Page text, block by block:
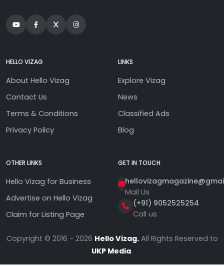
HELLO VIZAG
About Hello Vizag
Contact Us
Terms & Conditions
Privacy Policy
LINKS
Explore Vizag
News
Classified Ads
Blog
OTHER LINKS
Hello Vizag for Business
Advertise on Hello Vizag
Claim for Listing Page
GET IN TOUCH
Mail Us
(+91) 9052525254
Call us
Copyright © 2016 - 2026 Hello Vizag.All Rights Reserved to
UKP Media.